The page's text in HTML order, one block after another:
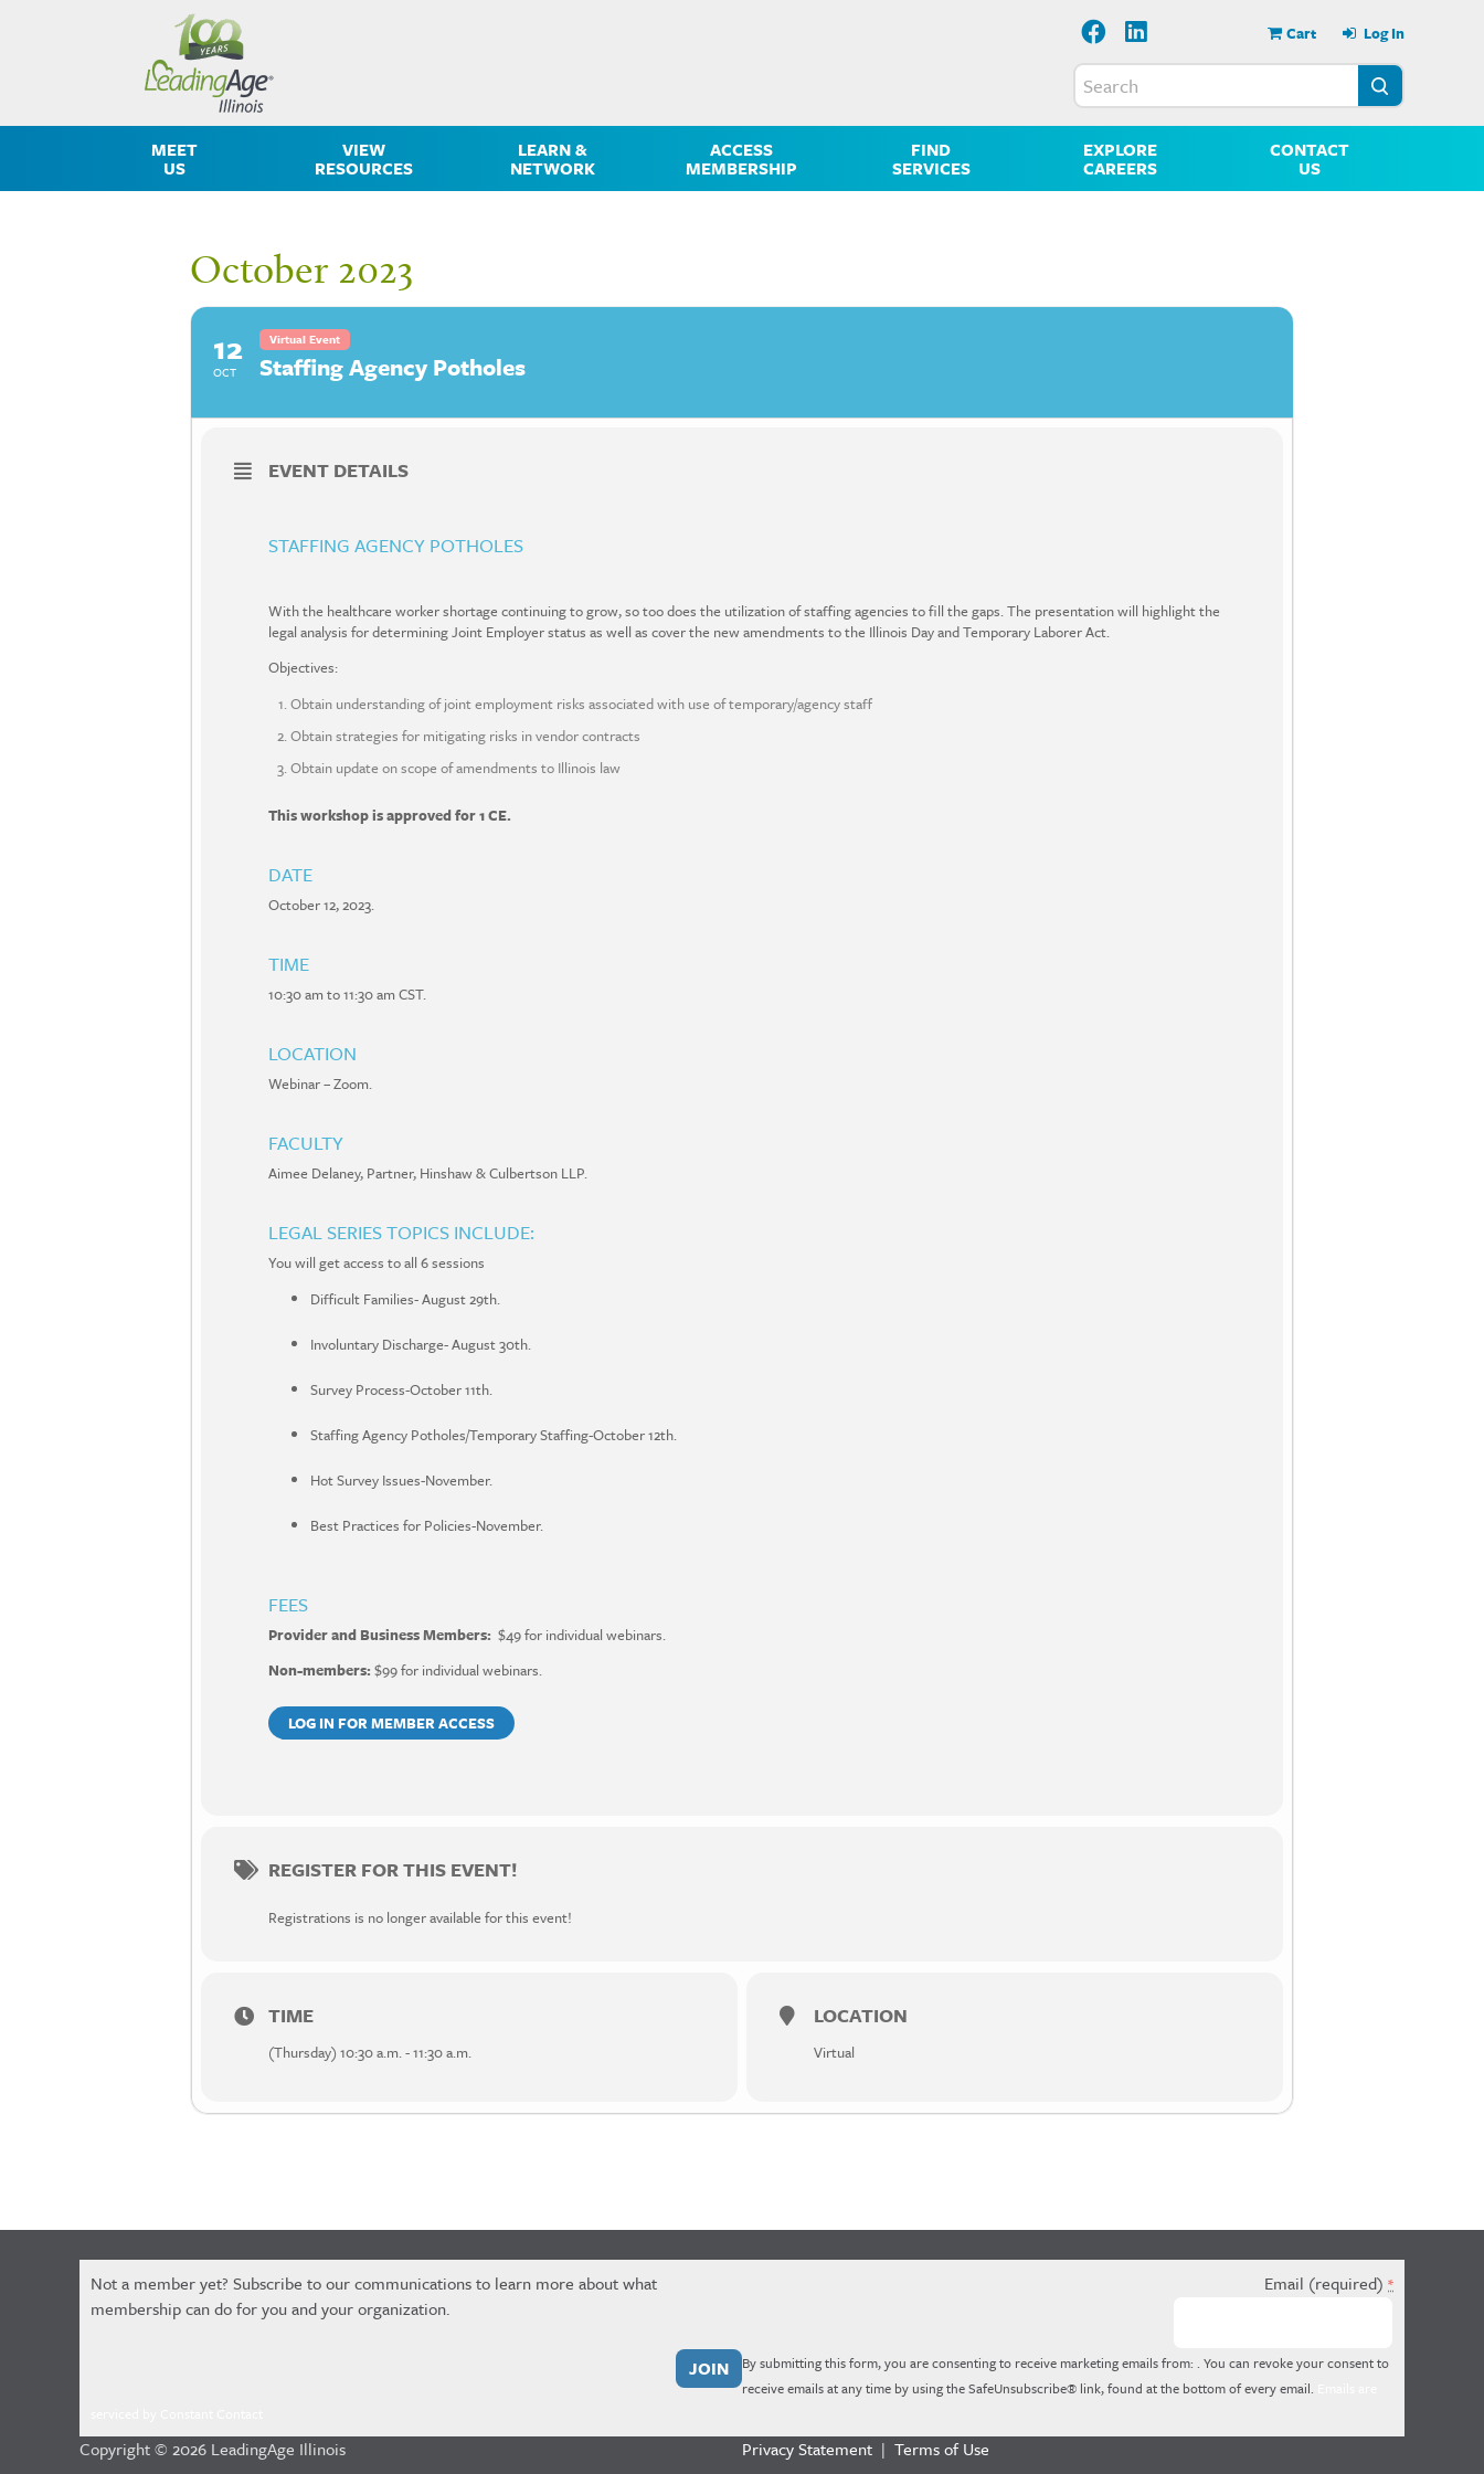
Cart Log In
MEET
US
VIEW
RESOURCES
LEARN &
NETWORK
ACCESS
MEMBERSHIP
FIND
SERVICES
EXPLORE
CAREERS
CONTACT
US
October 2023
12
OCT
Virtual Event
Staffing Agency Potholes
EVENT DETAILS
STAFFING AGENCY POTHOLES
With the healthcare worker shortage continuing to grow, so too does the utilization of staffing agencies to fill the gaps. The presentation will highlight the
legal analysis for determining Joint Employer status as well as cover the newamendments to the Illinois Day and Temporary Laborer Act.
Objectives:
Obtain understanding of joint employment risks associated with use of temporary/agency staff
Obtain strategies for mitigating risks in vendor contracts
Obtain update on scope of amendments to Illinois law
This workshop is approved for 1 CE.
DATE
October 12, 2023.
TIME
10:30 am to 11:30 am CST.
LOCATION
Webinar – Zoom.
FACULTY
Aimee Delaney, Partner, Hinshaw & Culbertson LLP.
LEGAL SERIES TOPICS INCLUDE:
You will get access to all 6 sessions
Difficult Families- August 29th.
Involuntary Discharge- August 30th.
Survey Process-October 11th.
Staffing Agency Potholes/Temporary Staffing-October 12th.
Hot Survey Issues-November.
Best Practices for Policies-November.
FEES
Provider and Business Members: $49 for individual webinars.
Non-members: $99 for individual webinars.
LOG IN FOR MEMBER ACCESS
REGISTER FOR THIS EVENT!
Registrations is no longer available for this event!
TIME
(Thursday) 10:30 a.m. - 11:30 a.m.
LOCATION
Virtual
Not a member yet? Subscribe to our communications to learn more about what
membership can do for you and your organization.
Email (required) *
Constant
Contact
field
blank.
By submitting this form, you are consenting to receive marketing emails from: . You can revoke your consent to
receive emails at any time by using the SafeUnsubscribe® link, found at the bottom of every email.
Copyright © 2026 LeadingAge Illinois Privacy Statement | Terms of Use